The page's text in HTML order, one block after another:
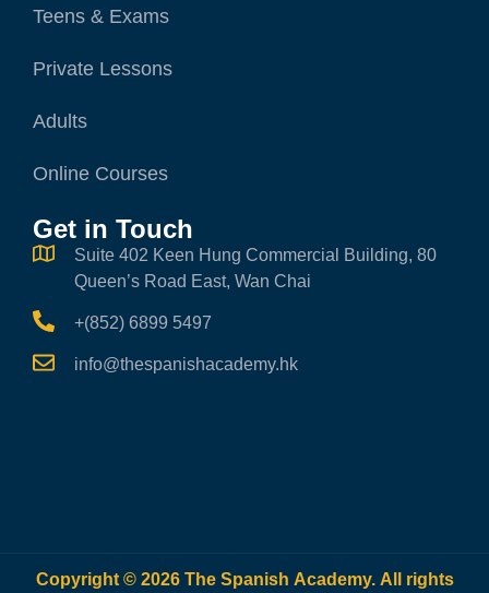
Teens & Exams
Private Lessons
Adults
Online Courses
Get in Touch
Suite 402 Keen Hung Commercial Building, 80
Queen’s Road East, Wan Chai
+(852) 6899 5497
info@thespanishacademy.hk
Copyright © 2026 The Spanish Academy. All rights